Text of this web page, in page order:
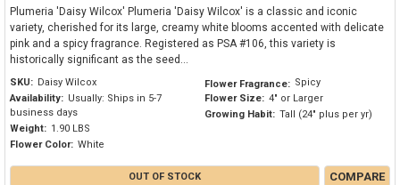
Plumeria 'Daisy Wilcox' Plumeria 'Daisy Wilcox' is a classic and iconic
variety, cherished for its large, creamy white blooms accented with delicate
pink and a spicy fragrance. Registered as PSA #106, this variety is
historically significant as the seed...
SKU: Daisy Wilcox
Availability: Usually: Ships in 5-7
business days
Weight: 1.90 LBS
Flower Color: White
Flower Fragrance: Spicy
Flower Size: 4" or Larger
Growing Habit: Tall (24" plus per yr)
OUT OF STOCK COMPARE